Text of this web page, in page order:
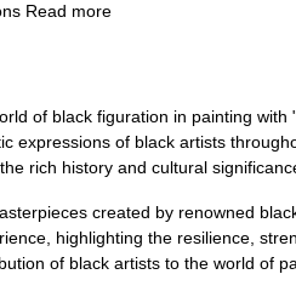
Read more
of black figuration in painting
expressions of black artists
rich history and cultural
created by renowned
highlighting the resilience,
of black artists to the world of